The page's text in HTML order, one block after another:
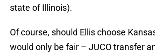
state of Illinois).
Of course, should Ellis choose
would only be fair – JUCO transfer